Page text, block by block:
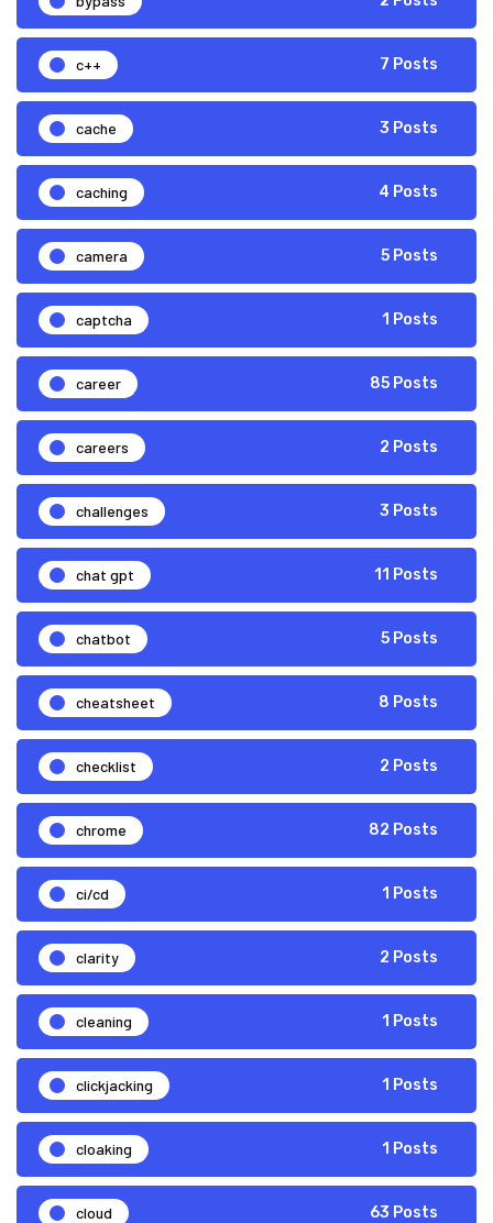
c++ 7 Posts
cache 3 Posts
caching 4 Posts
camera 5 Posts
captcha 1 Posts
career 85 Posts
careers 2 Posts
challenges 3 Posts
chat gpt 11 Posts
chatbot 5 Posts
cheatsheet 8 Posts
checklist 2 Posts
chrome 82 Posts
ci/cd 1 Posts
clarity 2 Posts
cleaning 1 Posts
clickjacking 1 Posts
cloaking 1 Posts
cloud 63 Posts